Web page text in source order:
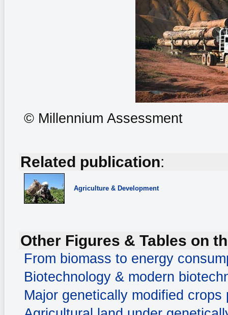
© Millennium Assessment
Related publication:
Agriculture & Development
Other Figures & Tables on
From biomass to energy
Biotechnology & modern
Major genetically modified